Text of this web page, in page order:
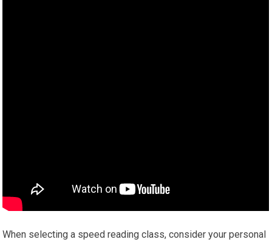
When selecting a speed reading class, consider your personal